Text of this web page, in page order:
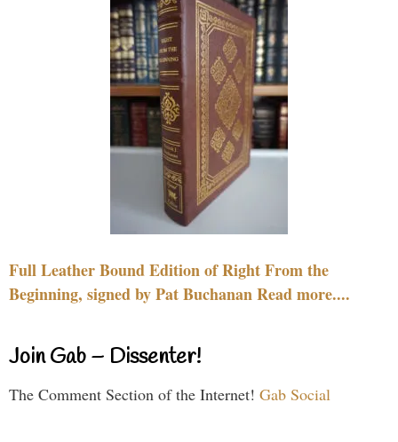
Full Leather Bound Edition of Right From the
Beginning, signed by Pat Buchanan Read more....
Join Gab – Dissenter!
The Comment Section of the Internet! Gab Social